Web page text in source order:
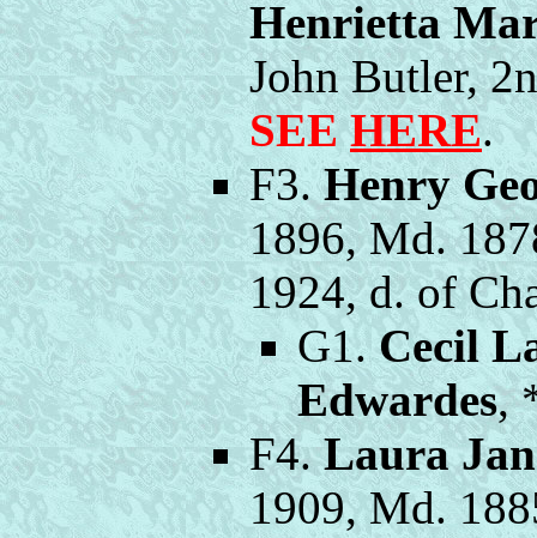
Henrietta
John Butler,
SEEHERE.
F3.Henry
1896, Md.
1924, d. of
G1.Cecil
Edwardes,
F4.Laura
1909, Md.